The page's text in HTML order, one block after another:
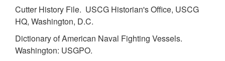
Cutter History File. USCG Historian's Office, USCG
HQ, Washington, D.C.
Dictionary of American Naval Fighting Vessels.
Washington: USGPO.